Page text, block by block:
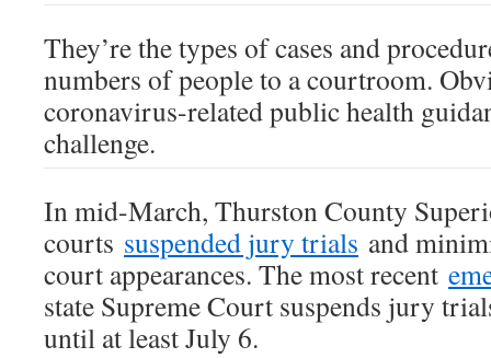
They’re the types of cases and
numbers of people to a courtroom.
coronavirus-related public health
challenge.
In mid-March, Thurston County
courts suspended jury trials and
court appearances. The most recent
state Supreme Court suspends jury
until at least July 6.